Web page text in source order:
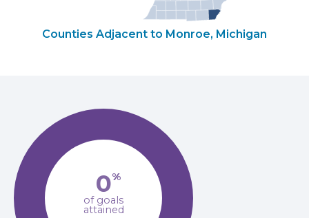
Counties Adjacent to Monroe, Michigan
0%
of goals
attained